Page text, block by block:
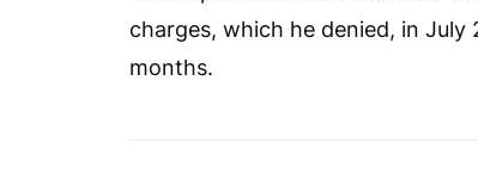
charges, which he denied, in
months.